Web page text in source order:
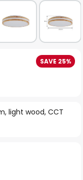
light wood, CCT
SAVE 25%